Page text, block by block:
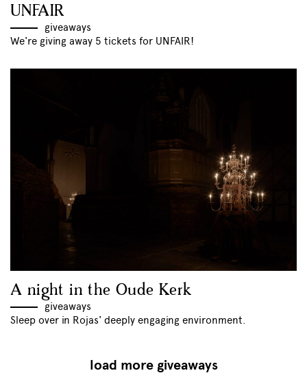
UNFAIR
giveaways
We're giving away 5 tickets for UNFAIR!
A night in the Oude Kerk
giveaways
Sleep over in Rojas' deeply engaging environment.
load more giveaways